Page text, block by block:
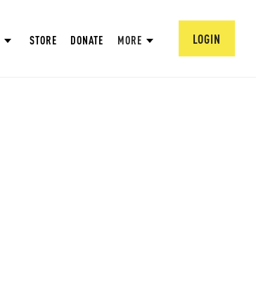
STORE DONATE MORE LOGIN